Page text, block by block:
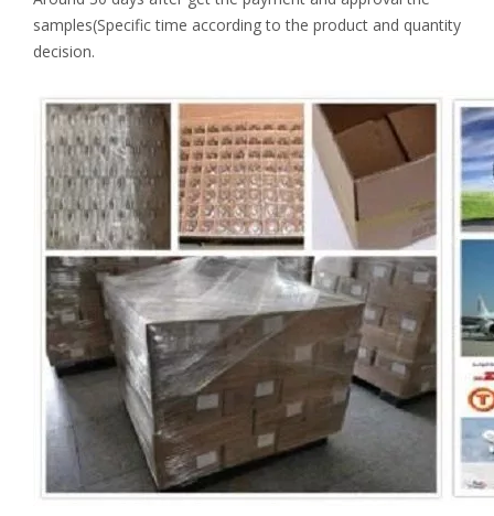
samples(Specific time according to the product and quantity
decision.